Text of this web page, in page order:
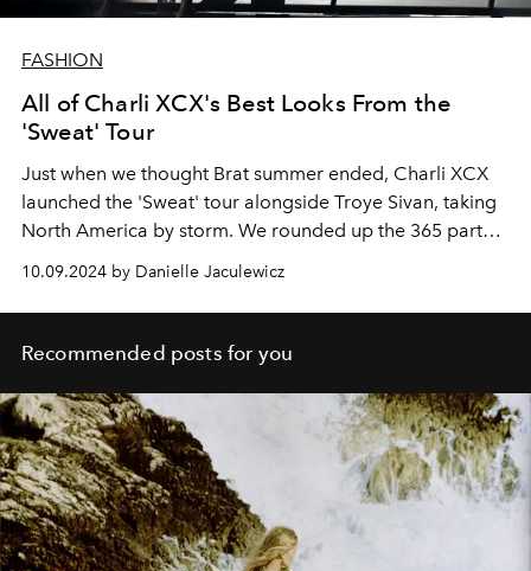
FASHION
All of Charli XCX's Best Looks From the
'Sweat' Tour
Just when we thought Brat summer ended, Charli XCX
launched the 'Sweat' tour alongside Troye Sivan, taking
North America by storm. We rounded up the 365 party
girl's best tour looks, sure to inspire a future club 'fit.
10.09.2024 by Danielle Jaculewicz
Recommended posts for you